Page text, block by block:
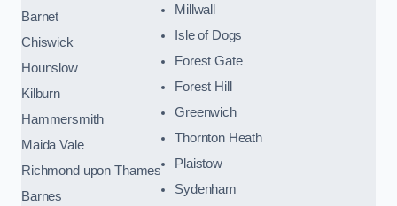
Barnet
Chiswick
Hounslow
Kilburn
Hammersmith
Maida Vale
Richmond upon Thames
Barnes
Millwall
Isle of Dogs
Forest Gate
Forest Hill
Greenwich
Thornton Heath
Plaistow
Sydenham